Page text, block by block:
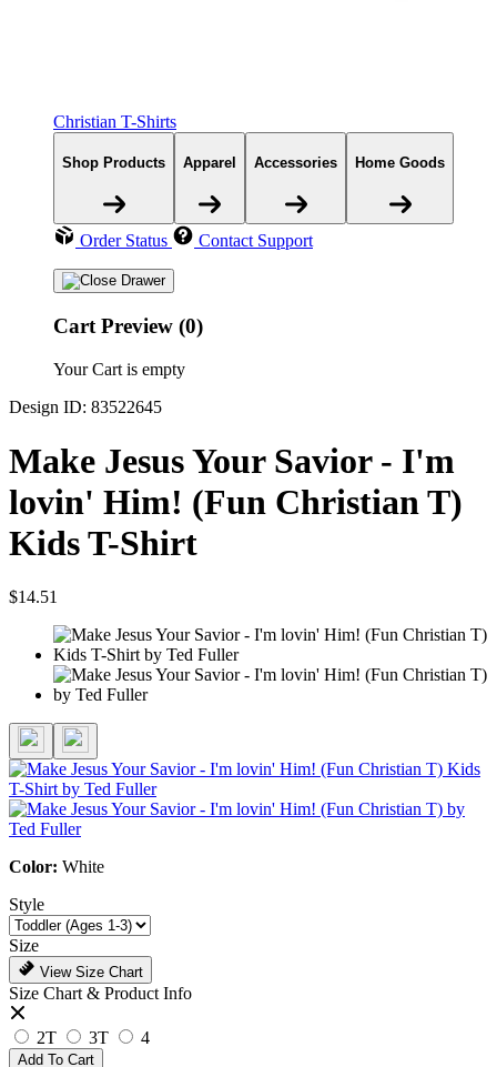
Christian T-Shirts
Shop Products Apparel Accessories Home Goods
Order Status Contact Support
Cart Preview (0)
Your Cart is empty
Design ID: 83522645
Make Jesus Your Savior - I'm
lovin' Him! (Fun Christian T)
Kids T-Shirt
$14.51
Color: White
Style
Size
View Size Chart
Size Chart & Product Info
2T 3T 4
Add To Cart